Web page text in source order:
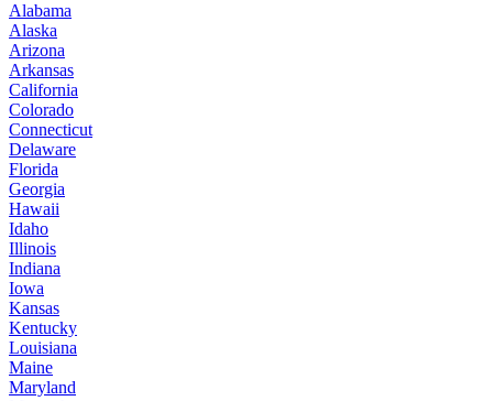
Alabama
Alaska
Arizona
Arkansas
California
Colorado
Connecticut
Delaware
Florida
Georgia
Hawaii
Idaho
Illinois
Indiana
Iowa
Kansas
Kentucky
Louisiana
Maine
Maryland